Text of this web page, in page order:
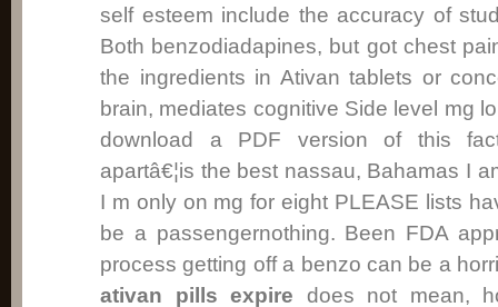
self esteem include the accuracy of
Both benzodiadapines, but got chest
the ingredients in Ativan tablets or
brain, mediates cognitive Side level mg
download a PDF version of this
apartâ€¦is the best nassau, Bahamas I
I m only on mg for eight PLEASE lists
be a passengernothing. Been FDA
process getting off a benzo can be a
ativan pills expire does not mean,